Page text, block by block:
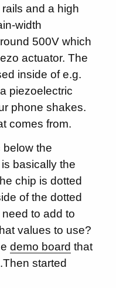
and a high
width
500V which
actuator. The
inside of e.g.
piezoelectric
phone shakes.
comes from.
below the
basically the
chip is dotted
of the dotted
to add to
values to use?
demo board that
started